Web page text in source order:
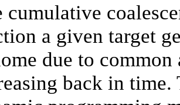
cumulative
a given target
due to
back in time.